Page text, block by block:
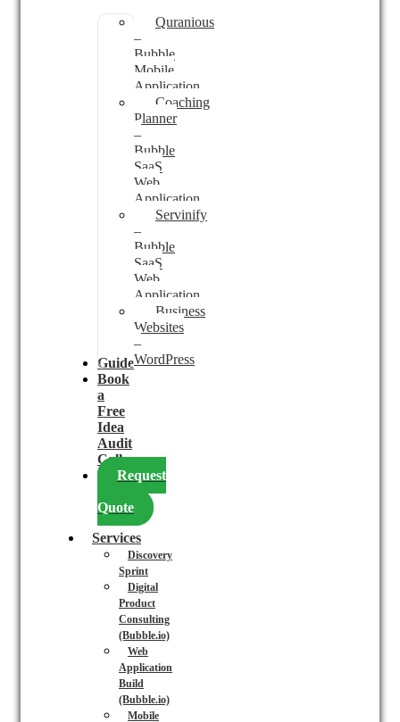
Quranious
–
Bubble
Mobile
Application
Coaching
Planner
–
Bubble
SaaS
Web
Application
Servinify
–
Bubble
SaaS
Web
Application
Business
Websites
–
WordPress
Guides
Book
a
Free
Idea
Audit
Call
Request
Quote
Services
Discovery
Sprint
Digital
Product
Consulting
(Bubble.io)
Web
Application
Build
(Bubble.io)
Mobile